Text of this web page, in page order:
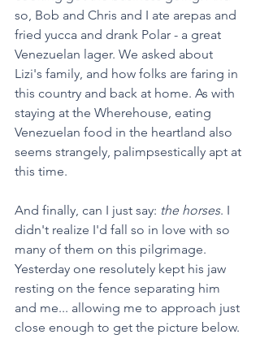
so, Bob and Chris and I ate arepas and
fried yucca and drank Polar - a great
Venezuelan lager. We asked about
Lizi's family, and how folks are faring in
this country and back at home. As with
staying at the Wherehouse, eating
Venezuelan food in the heartland also
seems strangely, palimpsestically apt at
this time.
And finally, can I just say: the horses. I
didn't realize I'd fall so in love with so
many of them on this pilgrimage.
Yesterday one resolutely kept his jaw
resting on the fence separating him
and me... allowing me to approach just
close enough to get the picture below.